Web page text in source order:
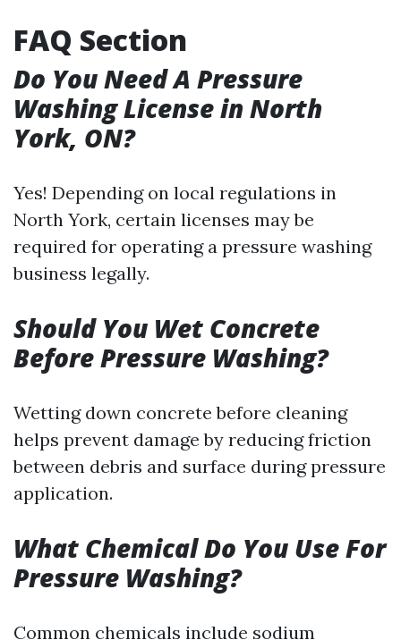
FAQ Section
Do You Need A Pressure
Washing License in North
York, ON?
Yes! Depending on local regulations in
North York, certain licenses may be
required for operating a pressure washing
business legally.
Should You Wet Concrete
Before Pressure Washing?
Wetting down concrete before cleaning
helps prevent damage by reducing friction
between debris and surface during pressure
application.
What Chemical Do You Use For
Pressure Washing?
Common chemicals include sodium